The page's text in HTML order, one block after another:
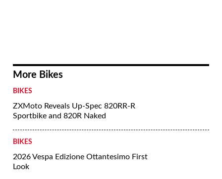
More Bikes
BIKES
ZXMoto Reveals Up-Spec 820RR-R
Sportbike and 820R Naked
BIKES
2026 Vespa Edizione Ottantesimo First
Look